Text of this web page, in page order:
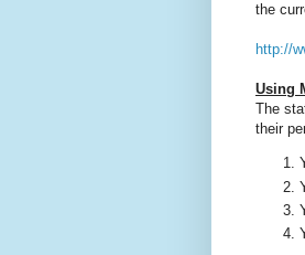
the
http://
Using
The
their